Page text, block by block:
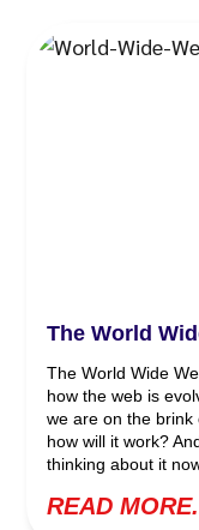
The World
The World Wide
how the web is
we are on the brink
how will it work?
thinking about it
READ